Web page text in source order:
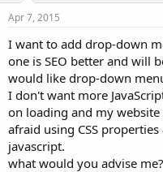
s
t
r
t
e
r
a
e
Apr 7, 2015
I want to add drop-down
one is SEO better and will
would like drop-down
I don't want more
on loading and my website
afraid using CSS
javascript.
what would you advise me?